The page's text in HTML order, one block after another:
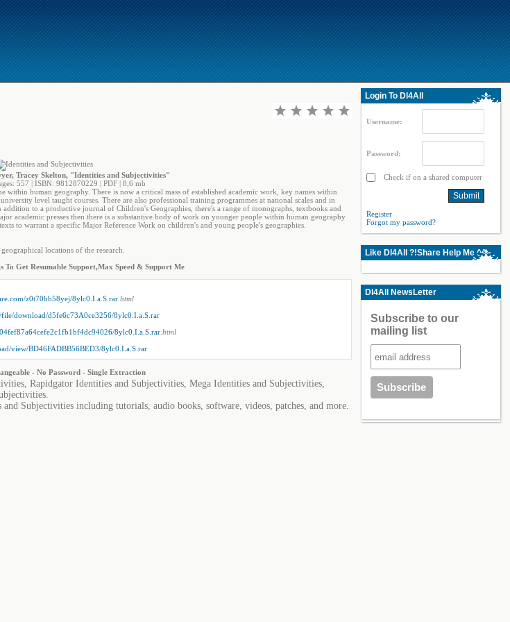
Tracey Skelton, "Identities and Subjectivities"
557 | ISBN: 9812870229 | PDF | 8,6 mb
human geography. There is now a critical mass of established academic work, key names within
level taught courses. There are also professional training programmes at national scales and in
to a productive journal of Children's Geographies, there's a range of monographs, textbooks and
academic presses then there is a substantive body of work on younger people within human geography
to warrant a specific Major Reference Work on children's and young people's geographies.
locations of the research.
Get Resumable Support,Max Speed & Support Me
z0t70bb58yej/8ylc0.I.a.S.rar.html
download/d5fe6c73A0ce3256/8ylc0.I.a.S.rar
8ylc0.I.a.S.rar .html
view/BD46FADBB56BED3/8ylc0.I.a.S.rar
- No Password - Single Extraction
Rapidgator Identities and Subjectivities, Mega Identities and Subjectivities,
Subjectivities including tutorials, audio books, software, videos, patches, and more.
Login To Dl4All
Username:
Password:
Check if on a shared computer
Register
Forgot my password?
Like Dl4All ?!Share Help Me ^^
Dl4All NewsLetter
Subscribe to our
mailing list